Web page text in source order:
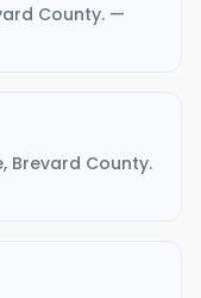
County. —
Brevard County.